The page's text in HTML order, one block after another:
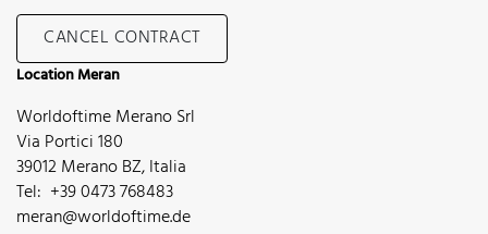
CANCEL CONTRACT
Location Meran
Worldoftime Merano Srl
Via Portici 180
39012 Merano BZ, Italia
Tel: +39 0473 768483
meran@worldoftime.de